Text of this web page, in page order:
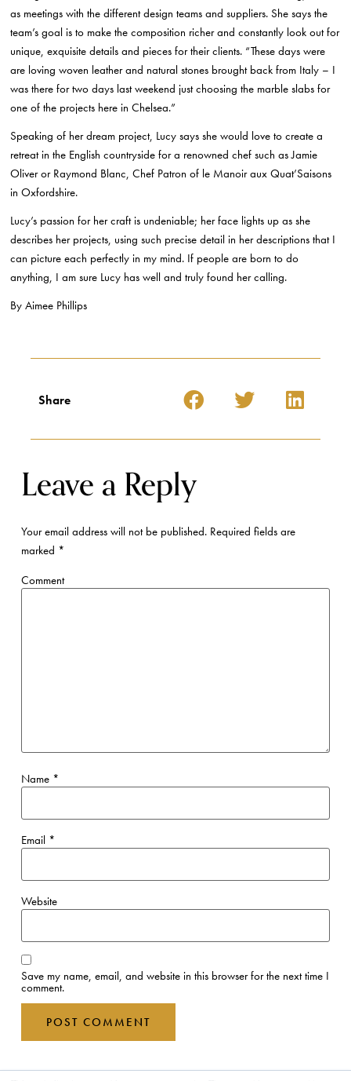
as meetings with the different design teams and suppliers. She says the
team’s goal is to make the composition richer and constantly look out for
unique, exquisite details and pieces for their clients. “These days were
are loving woven leather and natural stones brought back from Italy – I
was there for two days last weekend just choosing the marble slabs for
one of the projects here in Chelsea.”
Speaking of her dream project, Lucy says she would love to create a
retreat in the English countryside for a renowned chef such as Jamie
Oliver or Raymond Blanc, Chef Patron of le Manoir aux Quat’Saisons
in Oxfordshire.
Lucy’s passion for her craft is undeniable; her face lights up as she
describes her projects, using such precise detail in her descriptions that I
can picture each perfectly in my mind. If people are born to do
anything, I am sure Lucy has well and truly found her calling.
By Aimee Phillips
Share
Leave a Reply
Your email address will not be published.Required fields are
marked *
Comment
Name *
Email *
Website
Save my name, email, and website in this browser for the next time I
comment.